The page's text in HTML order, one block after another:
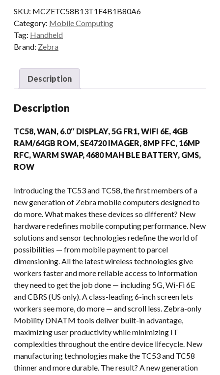
quantity
SKU: MCZETC58B13T1E4B1B80A6
Category: Mobile Computing
Tag: Handheld
Brand: Zebra
Description
Description
TC58, WAN, 6.0″ DISPLAY, 5G FR1, WIFI 6E, 4GB
RAM/64GB ROM, SE4720 IMAGER, 8MP FFC, 16MP
RFC, WARM SWAP, 4680 MAH BLE BATTERY, GMS,
ROW
Introducing the TC53 and TC58, the first members of a
new generation of Zebra mobile computers designed to
do more. What makes these devices so different? New
hardware redefines mobile computing performance. New
solutions and sensor technologies redefine the world of
possibilities — from mobile payment to parcel
dimensioning. All the latest wireless technologies give
workers faster and more reliable access to information
they need to get the job done — including 5G, Wi-Fi 6E
and CBRS (US only). A class-leading 6-inch screen lets
workers see more, do more — and scroll less. Zebra-only
Mobility DNATM tools deliver built-in advantage,
maximizing user productivity while minimizing IT
complexities throughout the entire device lifecycle. New
manufacturing technologies make the TC53 and TC58
thinner and more durable. The result? A new generation